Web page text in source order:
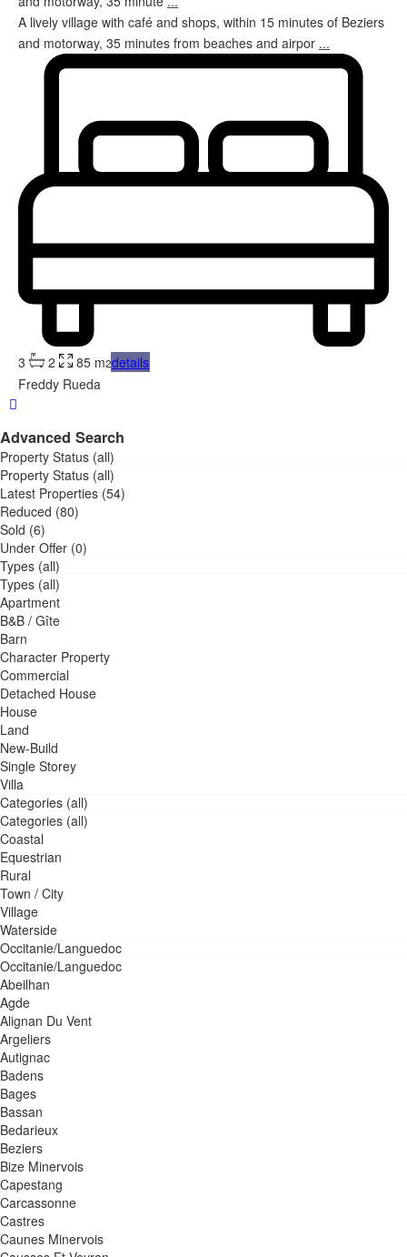
A lively village with café and shops, within 15 minutes of Beziers
and motorway, 35 minutes from beaches and airpor ...
3 2 85 m2details
Freddy Rueda
Advanced Search
Property Status (all)
Property Status (all)
Latest Properties (54)
Reduced (80)
Sold (6)
Under Offer (0)
Types (all)
Types (all)
Apartment
B&B / Gîte
Barn
Character Property
Commercial
Detached House
House
Land
New-Build
Single Storey
Villa
Categories (all)
Categories (all)
Coastal
Equestrian
Rural
Town / City
Village
Waterside
Occitanie/Languedoc
Occitanie/Languedoc
Abeilhan
Agde
Alignan Du Vent
Argeliers
Autignac
Badens
Bages
Bassan
Bedarieux
Beziers
Bize Minervois
Capestang
Carcassonne
Castres
Caunes Minervois